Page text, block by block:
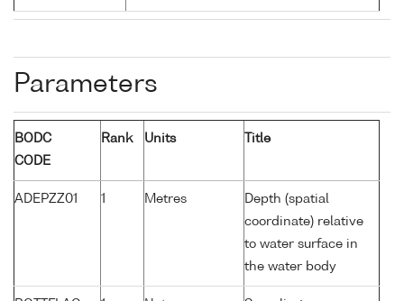
Parameters
BODC
CODE
Rank Units Title
ADEPZZ01 1 Metres
Depth (spatial
coordinate) relative
to water surface in
the water body